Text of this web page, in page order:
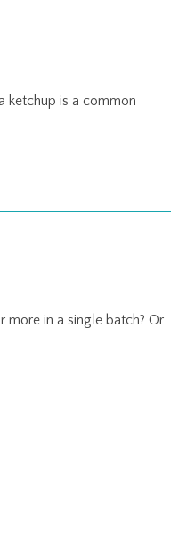
ketchup is a common
more in a single batch? Or